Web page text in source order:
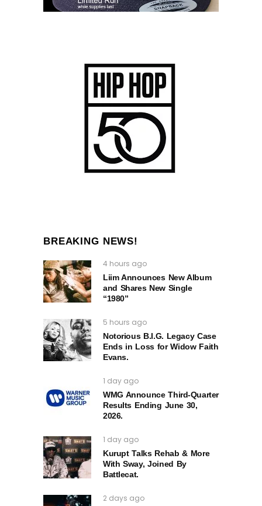
BREAKING NEWS!
4 hours ago
Liim Announces New Album
and Shares New Single
“1980”
5 hours ago
Notorious B.I.G. Legacy Case
Ends in Loss for Widow Faith
Evans.
1 day ago
WMG Announce Third-Quarter
Results Ending June 30,
2026.
1 day ago
Kurupt Talks Rehab & More
With Sway, Joined By
Battlecat.
2 days ago